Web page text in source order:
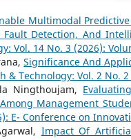
Multimodal
Fault Detection, And
Vol. 14 No. 3 (2026):
Significance And
Technology: Vol. 2 No.
Ningthoujam,
Management
E- Conference on
Impact Of